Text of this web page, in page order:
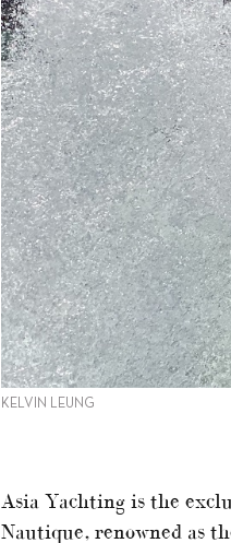
KELVIN LEUNG
Asia Yachting is the
Nautique, renowned as